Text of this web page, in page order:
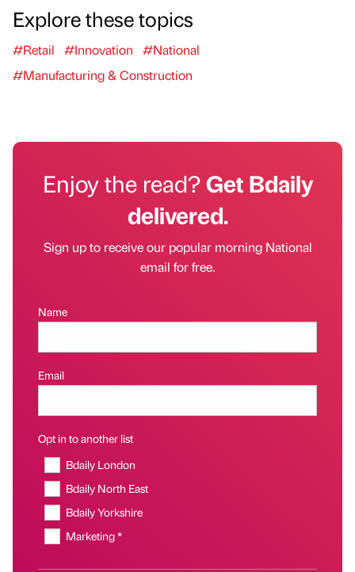
Explore these topics
#Retail #Innovation
#National
#Manufacturing & Construction
Enjoy the read?Get Bdaily
delivered.
Sign up to receive our popular morning National
email for free.
Name
Email
Opt in to another list
Bdaily London
Bdaily North East
Bdaily Yorkshire
Marketing *